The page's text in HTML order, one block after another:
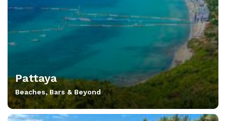
Pattaya
Beaches, Bars & Beyond